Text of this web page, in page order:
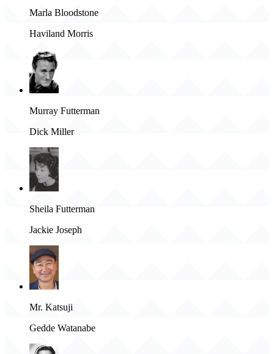
Marla Bloodstone
Haviland Morris
Murray Futterman
Dick Miller
Sheila Futterman
Jackie Joseph
Mr. Katsuji
Gedde Watanabe